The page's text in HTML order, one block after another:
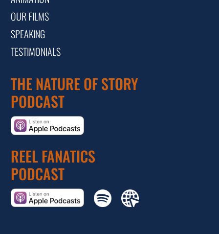
OUR FILMS
SPEAKING
TESTIMONIALS
THE NATURE OF STORY
PODCAST
REEL FANATICS
PODCAST